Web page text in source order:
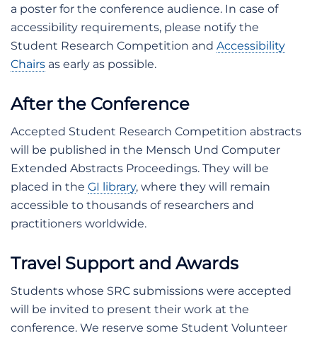
a poster for the conference audience. In case of
accessibility requirements, please notify the
Student Research Competition and Accessibility
Chairs as early as possible.
After the Conference
Accepted Student Research Competition abstracts
will be published in the Mensch Und Computer
Extended Abstracts Proceedings. They will be
placed in the GI library, where they will remain
accessible to thousands of researchers and
practitioners worldwide.
Travel Support and Awards
Students whose SRC submissions were accepted
will be invited to present their work at the
conference. We reserve some Student Volunteer